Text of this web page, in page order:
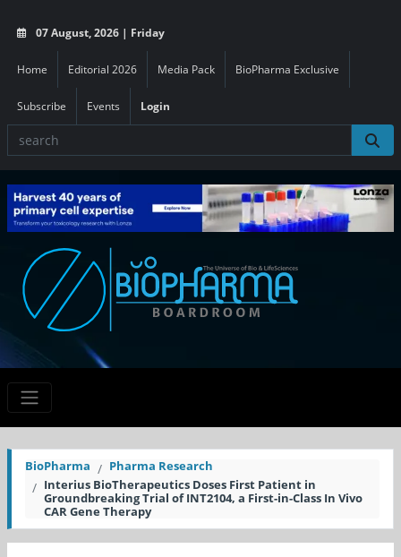
07 August, 2026 | Friday
Home Editorial 2026 Media Pack BioPharma Exclusive
Subscribe Events Login
BioPharma
Pharma Research
Interius BioTherapeutics Doses First Patient in
Groundbreaking Trial of INT2104, a First-in-Class In Vivo
CAR Gene Therapy